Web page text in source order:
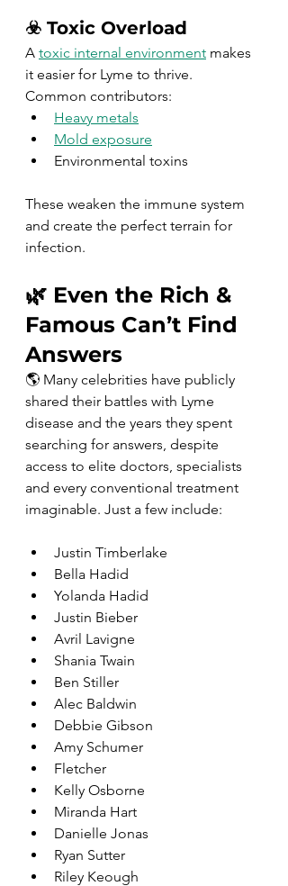
☣️ Toxic Overload
A toxic internal environment makes
it easier for Lyme to thrive.
Common contributors:
Heavy metals
Mold exposure
Environmental toxins
These weaken the immune system
and create the perfect terrain for
infection.
🌿 Even the Rich &
Famous Can’t Find
Answers
🌎 Many celebrities have publicly
shared their battles with Lyme
disease and the years they spent
searching for answers, despite
access to elite doctors, specialists
and every conventional treatment
imaginable. Just a few include:
Justin Timberlake
Bella Hadid
Yolanda Hadid
Justin Bieber
Avril Lavigne
Shania Twain
Ben Stiller
Alec Baldwin
Debbie Gibson
Amy Schumer
Fletcher
Kelly Osborne
Miranda Hart
Danielle Jonas
Ryan Sutter
Riley Keough